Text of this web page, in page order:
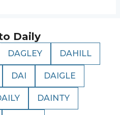
Daily
DAGLEY DAHILL
DAI DAIGLE
DAINTY